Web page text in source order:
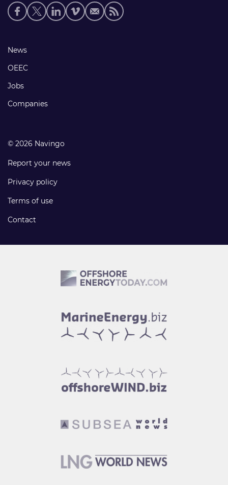
Social
media
Footer
links
News
OEEC
Jobs
Companies
© 2026 Navingo
Report your news
Privacy policy
Terms of use
Contact